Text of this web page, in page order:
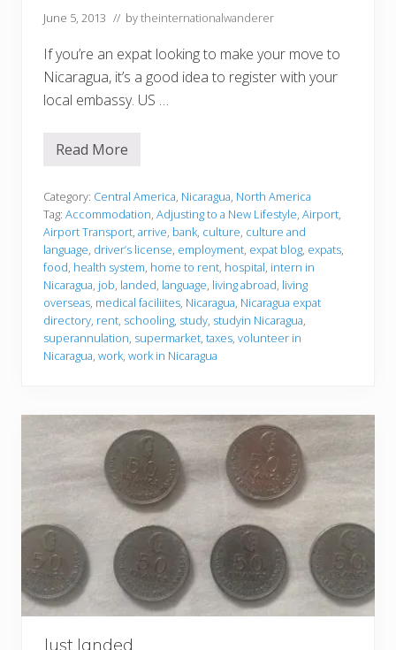
June 5, 2013 // bytheinternationalwanderer
If you’re an expat looking to make your move to
Nicaragua, it’s a good idea to register with your
local embassy. US …
J
t
l
a
n
d
e
d
Read More
Category: Central America, Nicaragua, North America
Tag: Accommodation, Adjusting to a New Lifestyle, Airport,
Airport Transport, arrive, bank, culture, culture and
language, driver’s license, employment, expat blog, expats,
food, health system, home to rent, hospital, intern in
Nicaragua, job, landed, language, living abroad, living
overseas, medical faciliites, Nicaragua, Nicaragua expat
directory, rent, schooling, study, studyin Nicaragua,
superannulation, supermarket, taxes, volunteer in
Nicaragua, work, work in Nicaragua
Just landed